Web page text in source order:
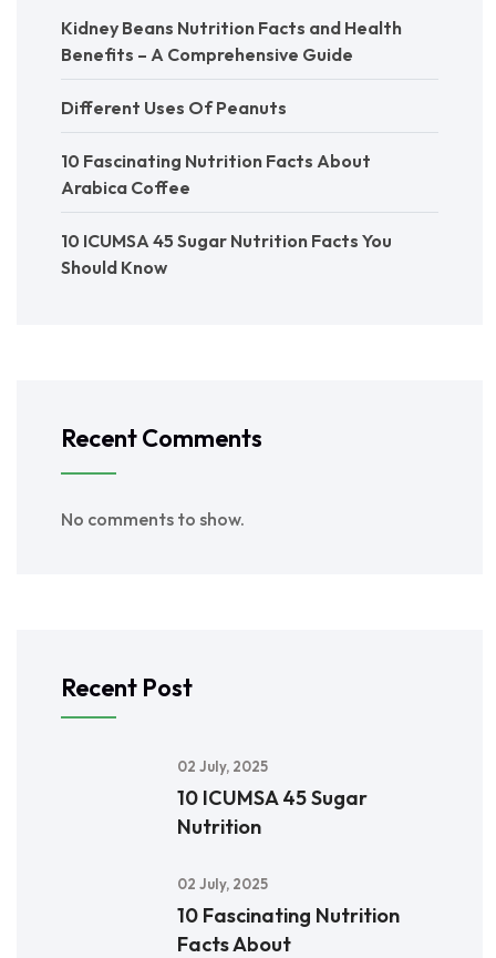
Kidney Beans Nutrition Facts and Health
Benefits – A Comprehensive Guide
Different Uses Of Peanuts
10 Fascinating Nutrition Facts About
Arabica Coffee
10 ICUMSA 45 Sugar Nutrition Facts You
Should Know
Recent Comments
No comments to show.
Recent Post
02 July, 2025
10 ICUMSA 45 Sugar
Nutrition
02 July, 2025
10 Fascinating Nutrition
Facts About